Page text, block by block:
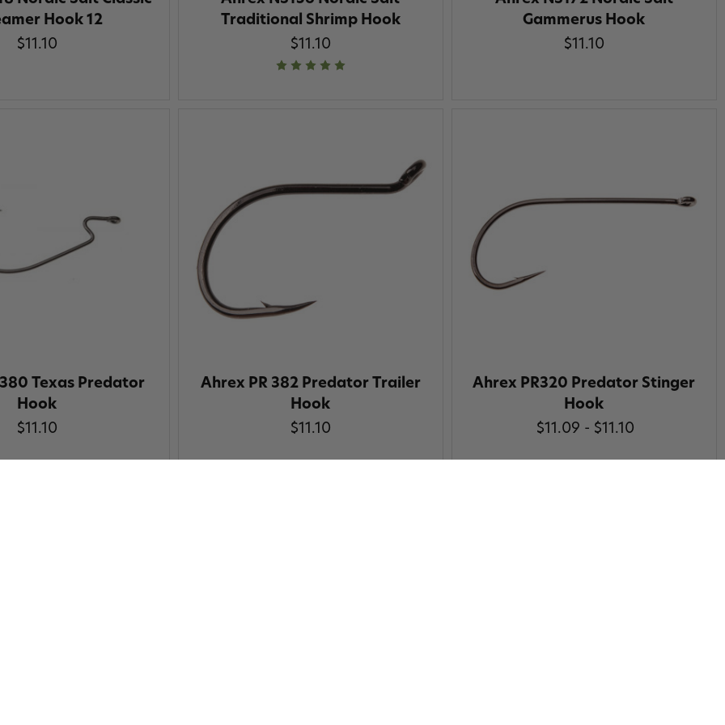
Hook 12
$11.10
Traditional Shrimp Hook
$11.10
Gammerus Hook
$11.10
Texas Predator
Hook
$11.10
Ahrex PR 382 Predator Trailer
Hook
$11.10
Ahrex PR320 Predator Stinger
Hook
$11.09 - $11.10